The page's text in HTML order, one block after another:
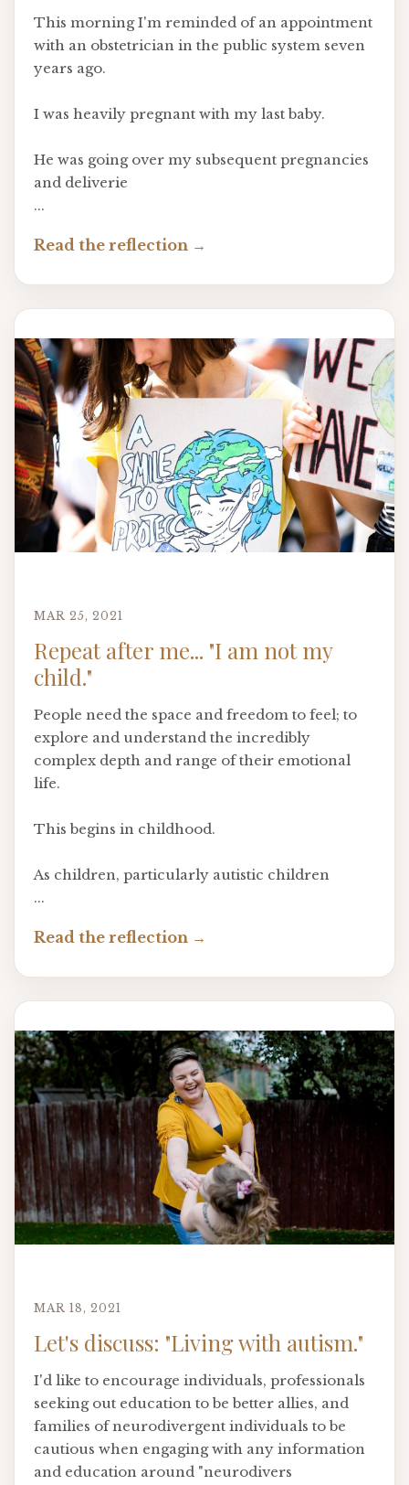
This morning I'm reminded of an appointment
with an obstetrician in the public system seven
years ago.
I was heavily pregnant with my last baby.
He was going over my subsequent pregnancies
and deliverie
...
Read the reflection
Repeat after me... "I am not my
child."
MAR 25, 2021
People need the space and freedom to feel; to
explore and understand the incredibly
complex depth and range of their emotional
life.
This begins in childhood.
As children, particularly autistic children
...
Read the reflection
Let's discuss: "Living with autism."
MAR 18, 2021
I'd like to encourage individuals, professionals
seeking out education to be better allies, and
families of neurodivergent individuals to be
cautious when engaging with any information
and education around "neurodivers